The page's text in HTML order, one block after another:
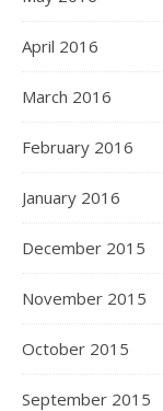
April 2016
March 2016
February 2016
January 2016
December 2015
November 2015
October 2015
September 2015